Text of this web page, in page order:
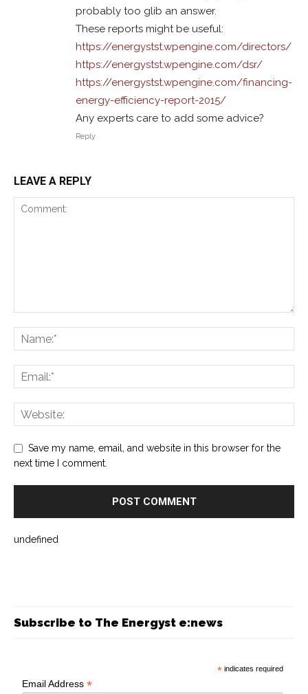
probably too glib an answer.
These reports might be useful:
https://energystst.wpengine.com/directors/
https://energystst.wpengine.com/dsr/
https://energystst.wpengine.com/financing-
energy-efficiency-report-2015/
Any experts care to add some advice?
Reply
LEAVE A REPLY
Save my name, email, and website in this browser for the
next time I comment.
undefined
Subscribe to The Energyst e:news
* indicates required
Email Address*